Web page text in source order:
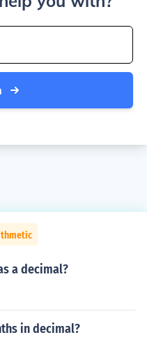
a decimal?
in decimal?